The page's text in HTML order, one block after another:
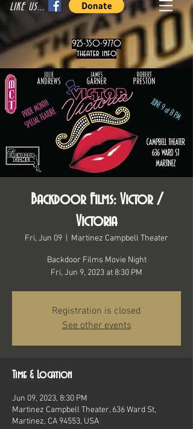
LIKE US...
925-350-9770
theater info
Backdoor Films: Victor /
Victoria
Fri, Jun 09 Martinez Campbell Theater
Backdoor Films Movie Night
Fri, Jun 9, 2023 at 8:30 PM
Registration is closed
See other events
Time & Location
Jun 09, 2023, 8:30 PM
Martinez Campbell Theater, 636 Ward St,
Martinez, CA 94553, USA